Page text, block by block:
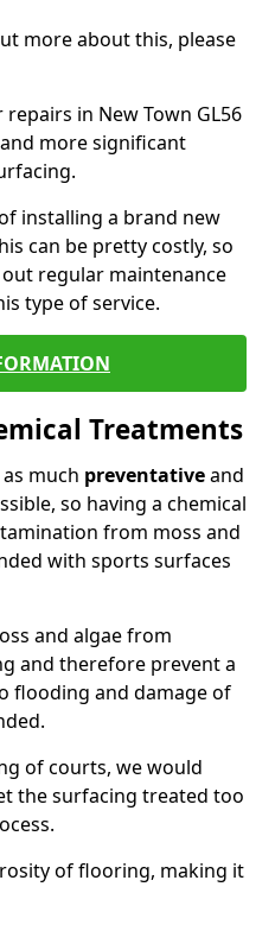
more about this, please
in New Town GL56
more significant
installing a brand new
can be pretty costly, so
regular maintenance
type of service.
Treatments
much preventativeand
so having a chemical
from moss and
with sports surfaces
and algae from
and therefore prevent a
flooding and damage of
of courts, we would
the surfacing treated too
of flooring, making it